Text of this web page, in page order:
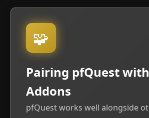
🧩
Pairing pfQuest
Addons
pfQuest works well alongside